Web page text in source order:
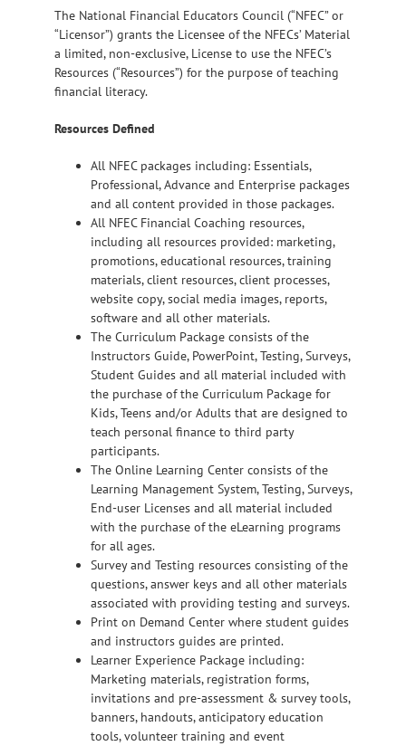
The National Financial Educators Council (“NFEC” or
“Licensor”) grants the Licensee of the NFECs’ Material
a limited, non-exclusive, License to use the NFEC’s
Resources (“Resources”) for the purpose of teaching
financial literacy.
Resources Defined
All NFEC packages including: Essentials,
Professional, Advance and Enterprise packages
and all content provided in those packages.
All NFEC Financial Coaching resources,
including all resources provided: marketing,
promotions, educational resources, training
materials, client resources, client processes,
website copy, social media images, reports,
software and all other materials.
The Curriculum Package consists of the
Instructors Guide, PowerPoint, Testing, Surveys,
Student Guides and all material included with
the purchase of the Curriculum Package for
Kids, Teens and/or Adults that are designed to
teach personal finance to third party
participants.
The Online Learning Center consists of the
Learning Management System, Testing, Surveys,
End-user Licenses and all material included
with the purchase of the eLearning programs
for all ages.
Survey and Testing resources consisting of the
questions, answer keys and all other materials
associated with providing testing and surveys.
Print on Demand Center where student guides
and instructors guides are printed.
Learner Experience Package including:
Marketing materials, registration forms,
invitations and pre-assessment & survey tools,
banners, handouts, anticipatory education
tools, volunteer training and event